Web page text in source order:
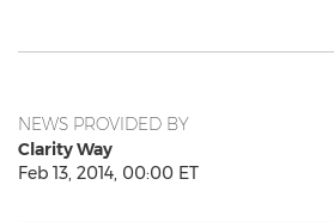
NEWS PROVIDED BY
Clarity Way
Feb 13, 2014, 00:00 ET